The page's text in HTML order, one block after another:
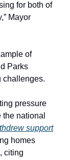
for both of
Mayor
of
Parks
challenges.
pressure
national
support
homes
citing